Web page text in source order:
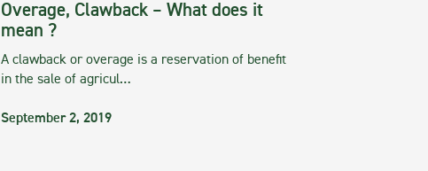
Overage, Clawback – What does it
mean ?
A clawback or overage is a reservation of benefit
in the sale of agricul…
September 2, 2019